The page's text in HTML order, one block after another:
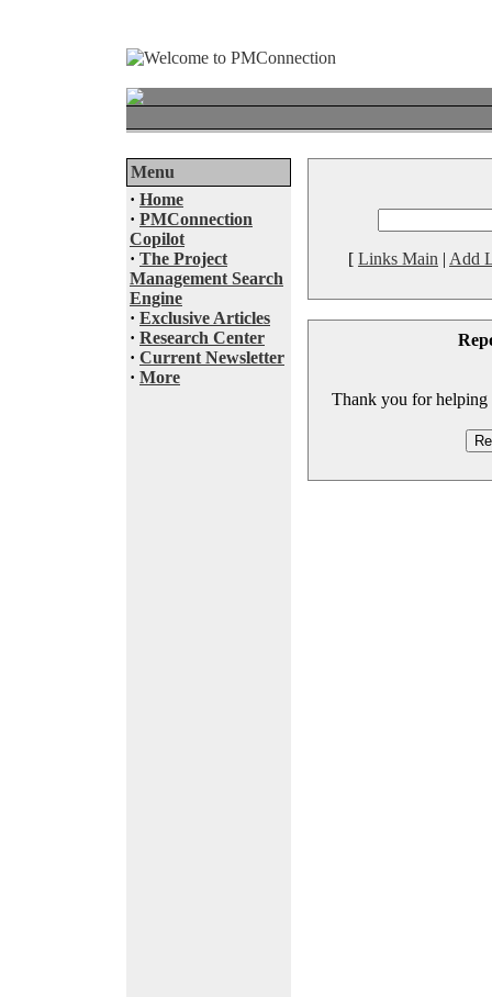
Menu
· Home
· PMConnection
Copilot
· The Project
Management Search
Engine
· Exclusive Articles
· Research Center
· Current Newsletter
· More
[ Links Main | Add
Thank you for helping